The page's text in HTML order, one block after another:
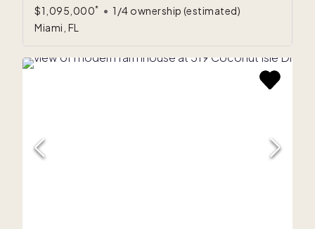
$1,095,000* • 1/4 ownership (estimated)
Miami, FL